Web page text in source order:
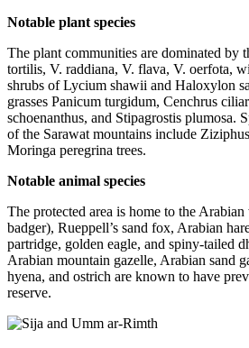
Notable plant species
The plant communities are dominated by
tortilis, V. raddiana, V. flava, V. oerfota,
shrubs of Lycium shawii and Haloxylon
grasses Panicum turgidum, Cenchrus
schoenanthus, and Stipagrostis plumosa.
of the Sarawat mountains include
Moringa peregrina trees.
Notable animal species
The protected area is home to the
badger), Rueppell’s sand fox, Arabian
partridge, golden eagle, and spiny-tailed
Arabian mountain gazelle, Arabian sand
hyena, and ostrich are known to have
reserve.